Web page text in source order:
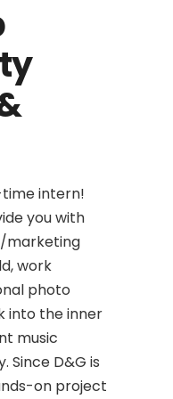
intern!
you with
marketing
work
photo
into the inner
music
Since D&G is
on project